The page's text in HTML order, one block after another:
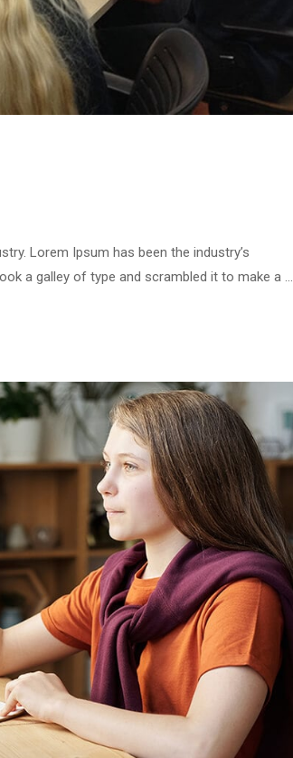
Lorem Ipsum has been the industry’s
a galley of type and scrambled it to make a …